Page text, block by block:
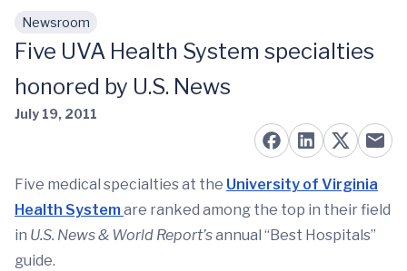
Skip to main content
Newsroom
Five UVA Health System specialties
honored by U.S. News
July 19, 2011
Five medical specialties at the University of Virginia
Health Systemare ranked among the top in their field
in U.S. News & World Report’sannual “Best Hospitals”
guide.